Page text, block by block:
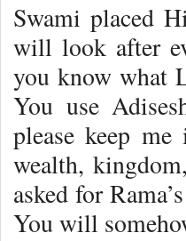
Swami placed
will look after
you know what
You use
please keep
wealth,
asked for
You will